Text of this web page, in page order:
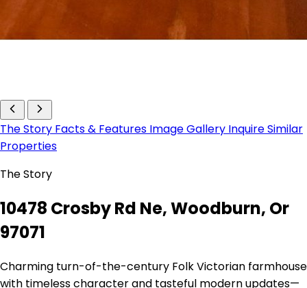
The Story Facts & Features Image Gallery InquireSimilar
Properties
The Story
10478 Crosby Rd Ne, Woodburn, Or
97071
Charming turn-of-the-century Folk Victorian farmhouse
with timeless character and tasteful modern updates—